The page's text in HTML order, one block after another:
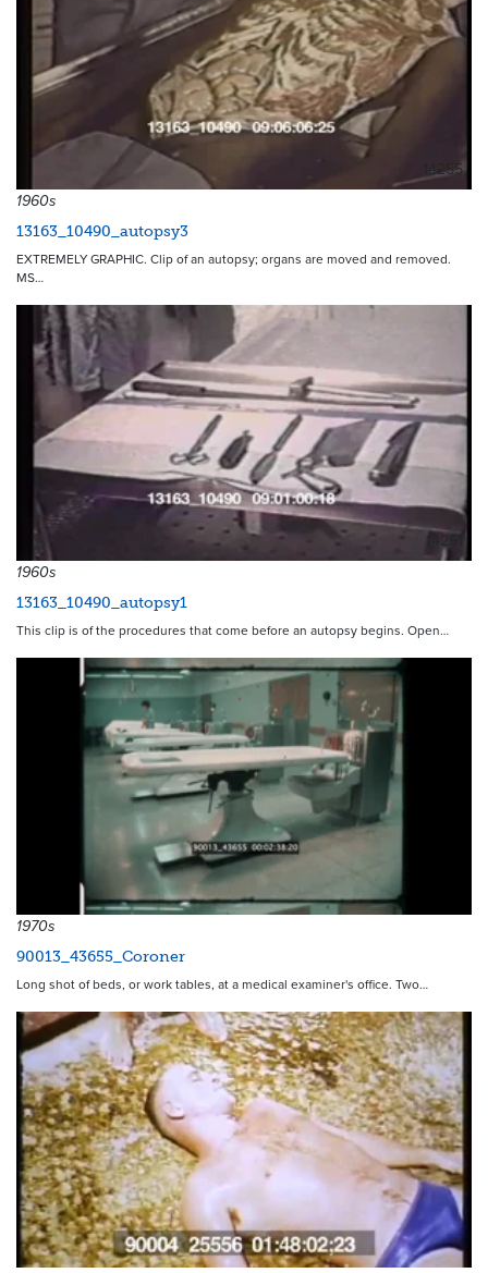
14255
1960s
13163_10490_autopsy3
EXTREMELY GRAPHIC. Clip of an autopsy; organs are moved and removed.
MS…
14251
1960s
13163_10490_autopsy1
This clip is of the procedures that come before an autopsy begins. Open…
1970s
90013_43655_Coroner
Long shot of beds, or work tables, at a medical examiner's office. Two…